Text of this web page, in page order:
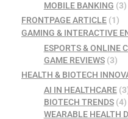
MOBILE BANKING (3)
FRONTPAGE ARTICLE (1)
GAMING & INTERACTIVE
ESPORTS & ONLINE
GAME REVIEWS(3)
HEALTH & BIOTECH
AI IN HEALTHCARE
BIOTECH TRENDS(4)
WEARABLE HEALTH